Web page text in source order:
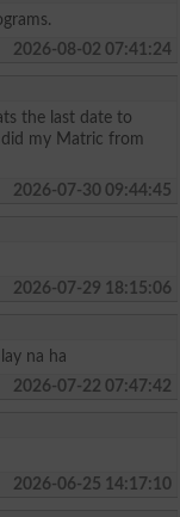
2026-08-02 07:41:24
the last date to
did my Matric from
2026-07-30 09:44:45
2026-07-29 18:15:06
na ha
2026-07-22 07:47:42
2026-06-25 14:17:10